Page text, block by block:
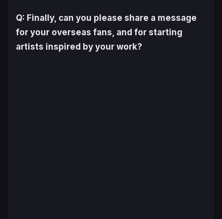
Q: Finally, can you please share a message
for your overseas fans, and for starting
artists inspired by your work?